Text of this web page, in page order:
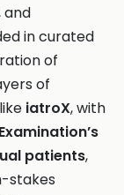
and
in curated
of
of
iatroX, with
patients,
stakes